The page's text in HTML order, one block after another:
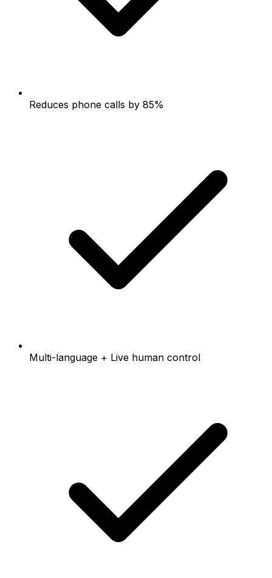
Reduces phone calls by 85%
Multi-language + Live human control